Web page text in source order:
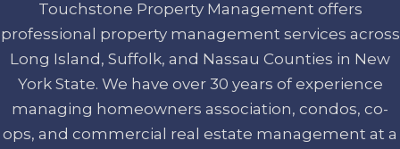
Touchstone Property Management offers
professional property management services across
Long Island, Suffolk, and Nassau Counties in New
York State. We have over 30 years of experience
managing homeowners association, condos, co-
ops, and commercial real estate management at a